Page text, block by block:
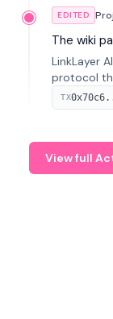
EDITED
The wiki
LinkLayer
protocol
data from
provide
TX
View full